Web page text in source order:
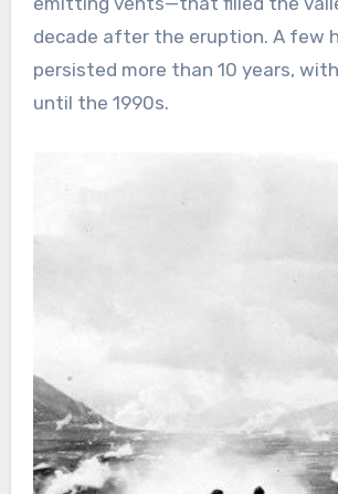
decade after the eruption. A few
persisted more than 10 years,
until the 1990s.